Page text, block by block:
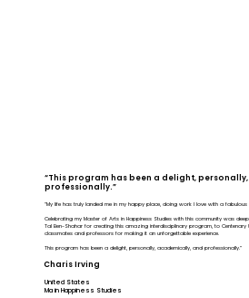
“This program has been a delight,
professionally.”
“My life has truly landed me in my happy place, doing work I love with a
Celebrating my Master of Arts in Happiness Studies with this community was
Tal Ben-Shahar for creating this amazing interdisciplinary program, to
classmates and professors for making it an unforgettable experience.
This program has been a delight, personally, academically, and professionally.”
Charis Irving
United States
Ma in Happiness Studies